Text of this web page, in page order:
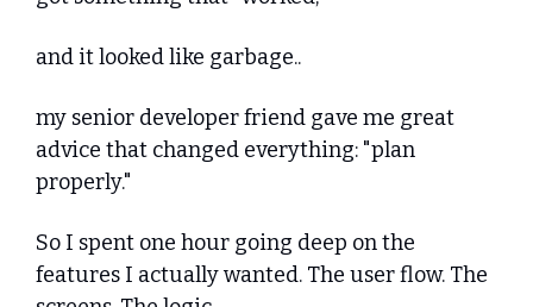
and it looked like garbage..
my senior developer friend gave me great
advice that changed everything: "plan
properly."
So I spent one hour going deep on the
features I actually wanted. The user flow. The